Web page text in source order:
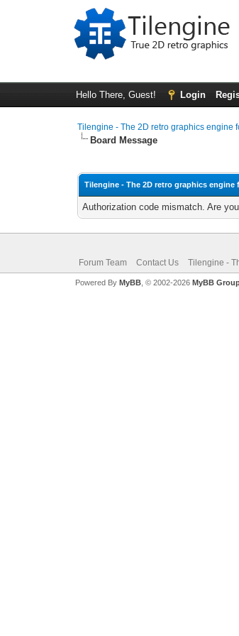
Hello There, Guest! Login
Tilengine - The 2D retro graphics engine
Board Message
Tilengine - The 2D retro graphics engine
Authorization code mismatch. Are
Forum Team Contact Us Tilengine -
Powered By MyBB, © 2002-2026 MyBB